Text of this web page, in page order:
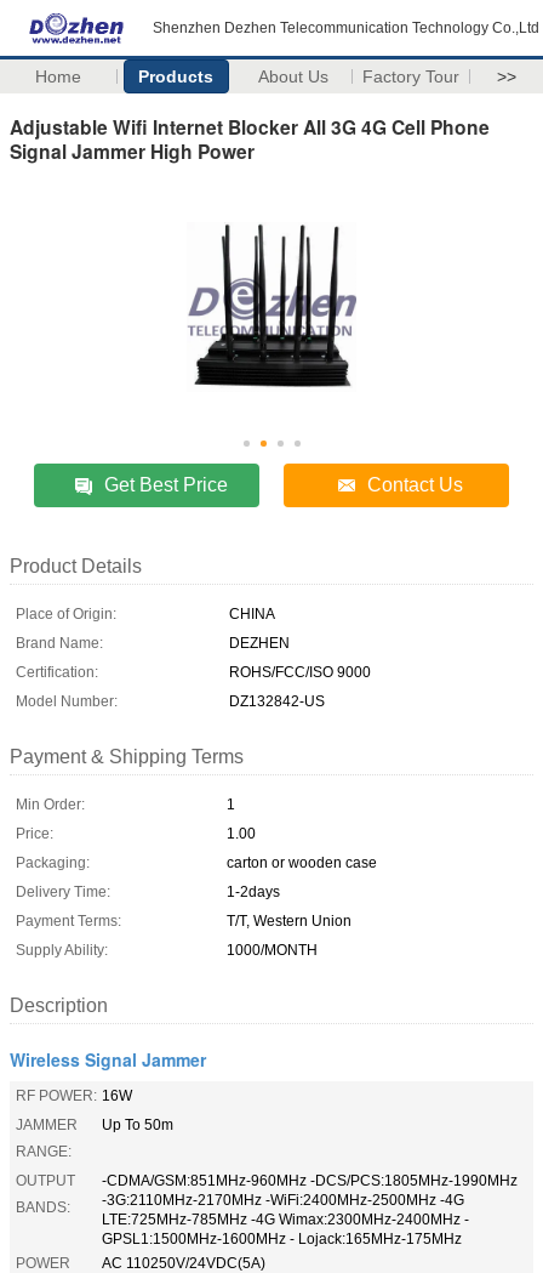
Shenzhen Dezhen Telecommunication Technology Co.,Ltd
Home Products About Us Factory Tour >>
Adjustable Wifi Internet Blocker All 3G 4G Cell Phone
Signal Jammer High Power
Get Best Price Contact Us
Product Details
Place of Origin:
CHINA
Brand Name:
DEZHEN
Certification:
ROHS/FCC/ISO 9000
Model Number:
DZ132842-US
Payment & Shipping Terms
Min Order:
1
Price:
1.00
Packaging:
carton or wooden case
Delivery Time:
1-2days
Payment Terms:
T/T, Western Union
Supply Ability:
1000/MONTH
Description
Wireless Signal Jammer
RF POWER: 16W
JAMMER
RANGE:
Up To 50m
OUTPUT
BANDS:
-CDMA/GSM:851MHz-960MHz -DCS/PCS:1805MHz-1990MHz
-3G:2110MHz-2170MHz -WiFi:2400MHz-2500MHz -4G
LTE:725MHz-785MHz -4G Wimax:2300MHz-2400MHz -
GPSL1:1500MHz-1600MHz - Lojack:165MHz-175MHz
POWER
AC 110250V/24VDC(5A)